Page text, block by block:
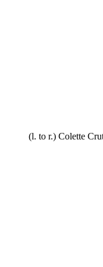
(l. to r.) Colette